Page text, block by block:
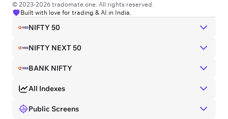
© 2023-2026 tradomate.one. All rights reserved.
Built with love for trading & AI in India.
NIFTY 50
NIFTY NEXT 50
BANK NIFTY
All Indexes
Public Screens